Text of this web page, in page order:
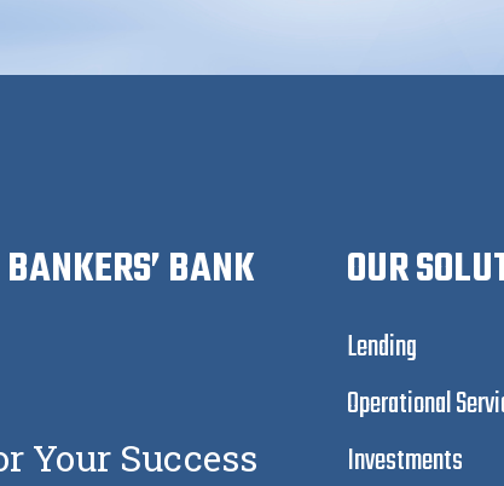
BANK
Your Success
OUR
Lending
Operational
Investments